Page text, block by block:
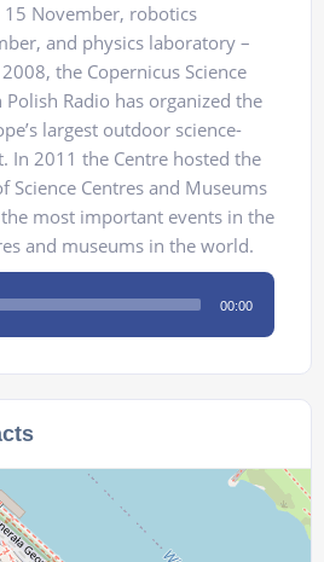
November, robotics
and physics laboratory –
the Copernicus Science
Radio has organized the
largest outdoor science-
In 2011 the Centre hosted the
Science Centres and Museums
most important events in the
and museums in the world.
00:00